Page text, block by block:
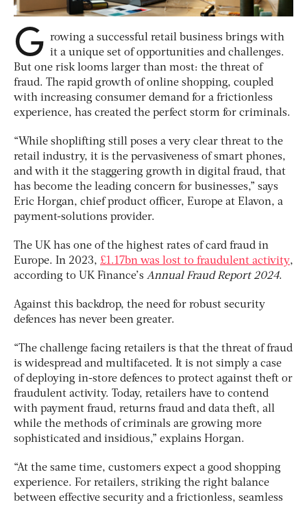
G rowing a successful retail business brings with
it a unique set of opportunities and challenges.
But one risk looms larger than most: the threat of
fraud. The rapid growth of online shopping, coupled
with increasing consumer demand for a frictionless
experience, has created the perfect storm for criminals.
“While shoplifting still poses a very clear threat to the
retail industry, it is the pervasiveness of smart phones,
and with it the staggering growth in digital fraud, that
has become the leading concern for businesses,” says
Eric Horgan, chief product officer, Europe at Elavon, a
payment-solutions provider.
The UK has one of the highest rates of card fraud in
Europe. In 2023, £1.17bn was lost to fraudulent activity,
according to UK Finance’s Annual Fraud Report 2024.
Against this backdrop, the need for robust security
defences has never been greater.
“The challenge facing retailers is that the threat of fraud
is widespread and multifaceted. It is not simply a case
of deploying in-store defences to protect against theft or
fraudulent activity. Today, retailers have to contend
with payment fraud, returns fraud and data theft, all
while the methods of criminals are growing more
sophisticated and insidious,” explains Horgan.
“At the same time, customers expect a good shopping
experience. For retailers, striking the right balance
between effective security and a frictionless, seamless